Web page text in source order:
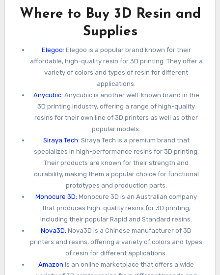
Where to Buy 3D Resin and
Supplies
Elegoo: Elegoo is a popular brand known for their
affordable, high-quality resin for 3D printing. They offer a
variety of colors and types of resin for different
applications.
Anycubic: Anycubic is another well-known brand in the
3D printing industry, offering a range of high-quality
resins for their own line of 3D printers as well as other
popular models.
Siraya Tech: Siraya Tech is a premium brand that
specializes in high-performance resins for 3D printing.
Their products are known for their strength and
durability, making them a popular choice for functional
prototypes and production parts.
Monocure 3D: Monocure 3D is an Australian company
that produces high-quality resins for 3D printing,
including their popular Rapid and Standard resins.
Nova3D: Nova3D is a Chinese manufacturer of 3D
printers and resins, offering a variety of colors and types
of resin for different applications.
Amazon is an online marketplace that offers a wide